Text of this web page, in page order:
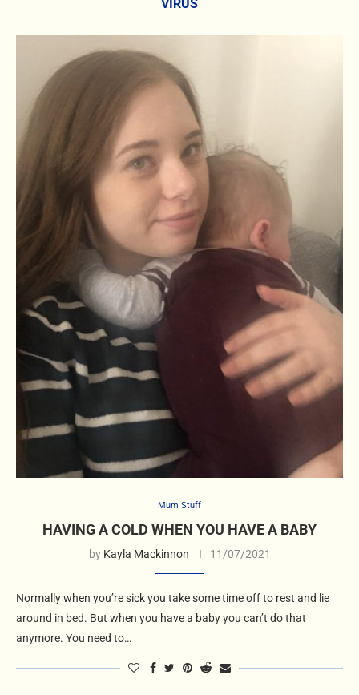
VIRUS
Mum Stuff
HAVING A COLD WHEN YOU HAVE A BABY
by Kayla Mackinnon 11/07/2021
Normally when you’re sick you take some time off to rest and lie
around in bed. But when you have a baby you can’t do that
anymore. You need to…